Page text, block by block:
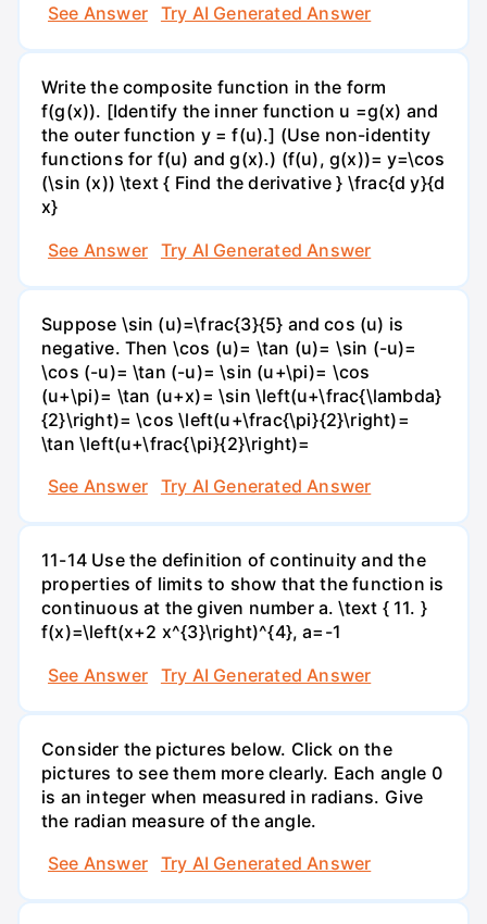
See Answer
Try AI Generated Answer
Write the composite function in the form
f(g(x)). [Identify the inner function u =g(x) and
the outer function y = f(u).] (Use non-identity
functions for f(u) and g(x).) (f(u), g(x))= y=\cos
(\sin (x)) \text { Find the derivative } \frac{d y}{d
x}
See Answer
Try AI Generated Answer
Suppose \sin (u)=\frac{3}{5} and cos (u) is
negative. Then \cos (u)= \tan (u)= \sin (-u)=
\cos (-u)= \tan (-u)= \sin (u+\pi)= \cos
(u+\pi)= \tan (u+x)= \sin \left(u+\frac{\lambda}
{2}\right)= \cos \left(u+\frac{\pi}{2}\right)=
\tan \left(u+\frac{\pi}{2}\right)=
See Answer
Try AI Generated Answer
11-14 Use the definition of continuity and the
properties of limits to show that the function is
continuous at the given number a. \text { 11. }
f(x)=\left(x+2 x^{3}\right)^{4}, a=-1
See Answer
Try AI Generated Answer
Consider the pictures below. Click on the
pictures to see them more clearly. Each angle 0
is an integer when measured in radians. Give
the radian measure of the angle.
See Answer
Try AI Generated Answer